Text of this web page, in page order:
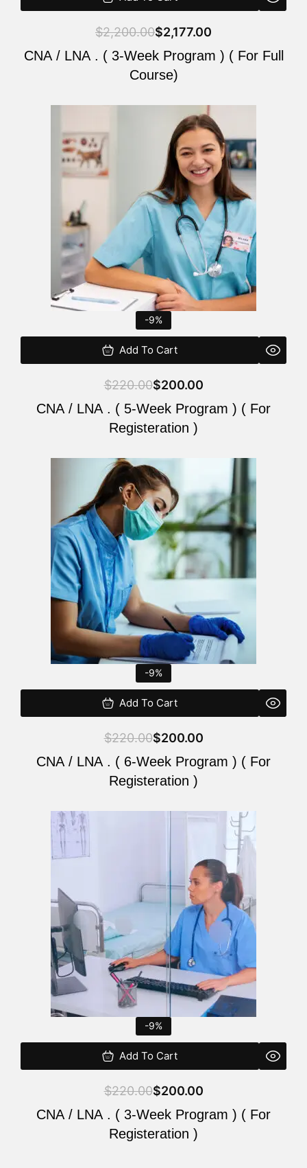
$2,200.00$2,177.00
CNA / LNA . ( 3-Week Program ) ( For Full
Course)
-9%
Add To Cart
$220.00
was:
$200.00
is:
CNA / LNA . ( 5-Week Program ) ( For
Registeration )
-9%
Add To Cart
$220.00
Original
price
was:
$220.00.
$200.00
Current
price
is:
$200.00.
CNA / LNA . ( 6-Week Program ) ( For
Registeration )
-9%
Add To Cart
$220.00$200.00
CNA / LNA . ( 3-Week Program ) ( For
Registeration )